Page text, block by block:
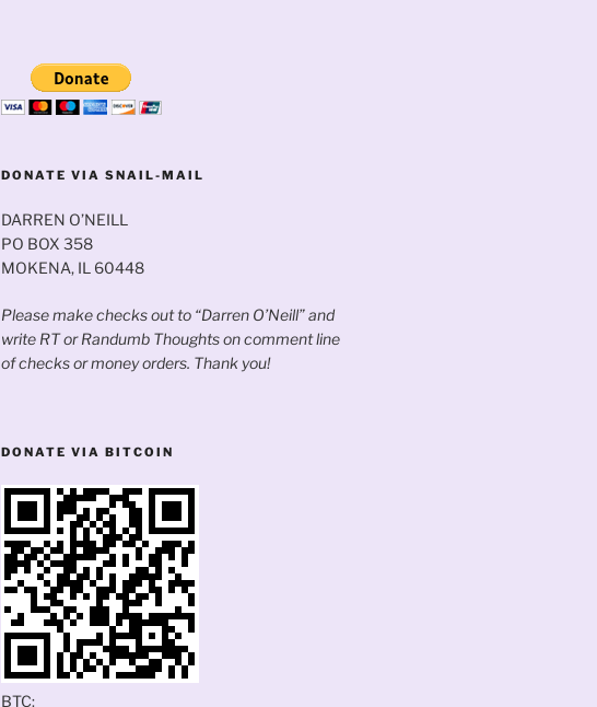
DONATE VIA SNAIL-MAIL
DARREN O’NEILL
PO BOX 358
MOKENA, IL 60448
Please make checks out to “Darren O’Neill” and
write RT or Randumb Thoughts on comment line
of checks or money orders. Thank you!
DONATE VIA BITCOIN
BTC: